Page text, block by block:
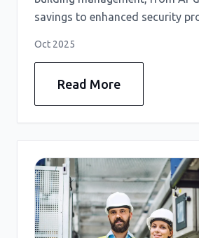
savings to enhanced security
Oct 2025
Read More